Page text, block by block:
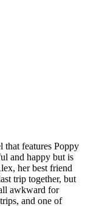
that features Poppy
and happy but is
her best friend
trip together, but
awkward for
and one of